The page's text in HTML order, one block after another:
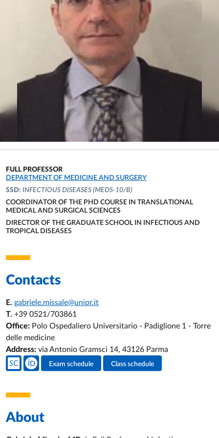
FULL PROFESSOR
ORGANIZATIONAL AFFILIATION:
DEPARTMENT OF MEDICINE AND SURGERY
SSD: INFECTIOUS DISEASES (MEDS-10/B)
COORDINATOR OF THE PHD COURSE IN TRANSLATIONAL
MEDICAL AND SURGICAL SCIENCES
ORGANIZATIONAL AFFILIATION:
DIRECTOR OF THE GRADUATE SCHOOL IN INFECTIOUS AND
TROPICAL DISEASES
Contacts
E. gabriele.missale@unipr.it
T. +39 0521/703861
Office: Polo Ospedaliero Universitario - Padiglione 1 - Torre
delle medicine
Address: via Antonio Gramsci 14, 43126 Parma
Teacher's social media
Exam schedule Class schedule
About